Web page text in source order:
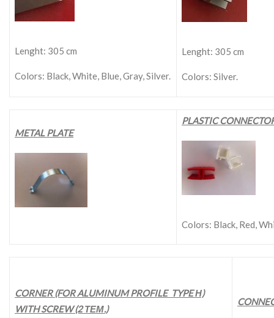
Lenght: 305 cm
Colors: Black, White, Blue, Gray, Silver.
Lenght: 305 cm
Colors: Silver.
METAL PLATE
PLASTIC
Colors: Black, Red,
CORNER (FOR ALUMINUM PROFILE TYPE Η)
WITH SCREW (2 ΤΕΜ.)